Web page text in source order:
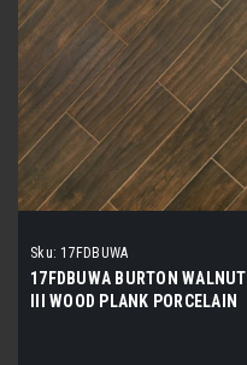
Sku: 17FDBUWA
17FDBUWA BURTON WALNUT
III WOOD PLANK PORCELAIN